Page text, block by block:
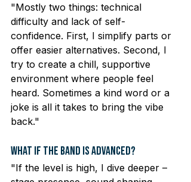
"Mostly two things: technical
difficulty and lack of self-
confidence. First, I simplify parts or
offer easier alternatives. Second, I
try to create a chill, supportive
environment where people feel
heard. Sometimes a kind word or a
joke is all it takes to bring the vibe
back."
What If the Band Is Advanced?
"If the level is high, I dive deeper –